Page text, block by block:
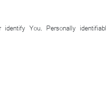
You. Personally